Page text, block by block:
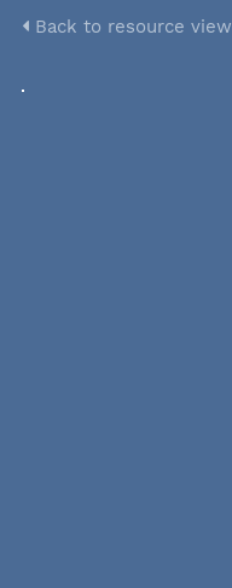
Back to resource view